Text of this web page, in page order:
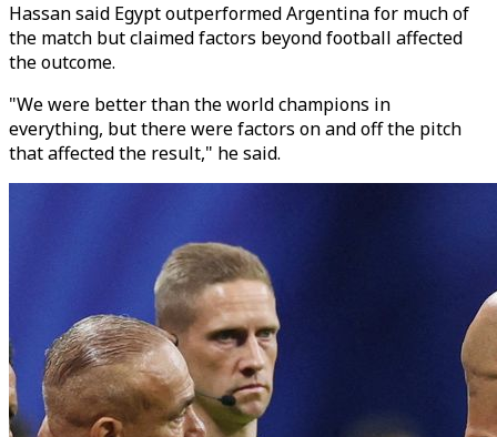
Hassan said Egypt outperformed Argentina for much of
the match but claimed factors beyond football affected
the outcome.
"We were better than the world champions in
everything, but there were factors on and off the pitch
that affected the result," he said.